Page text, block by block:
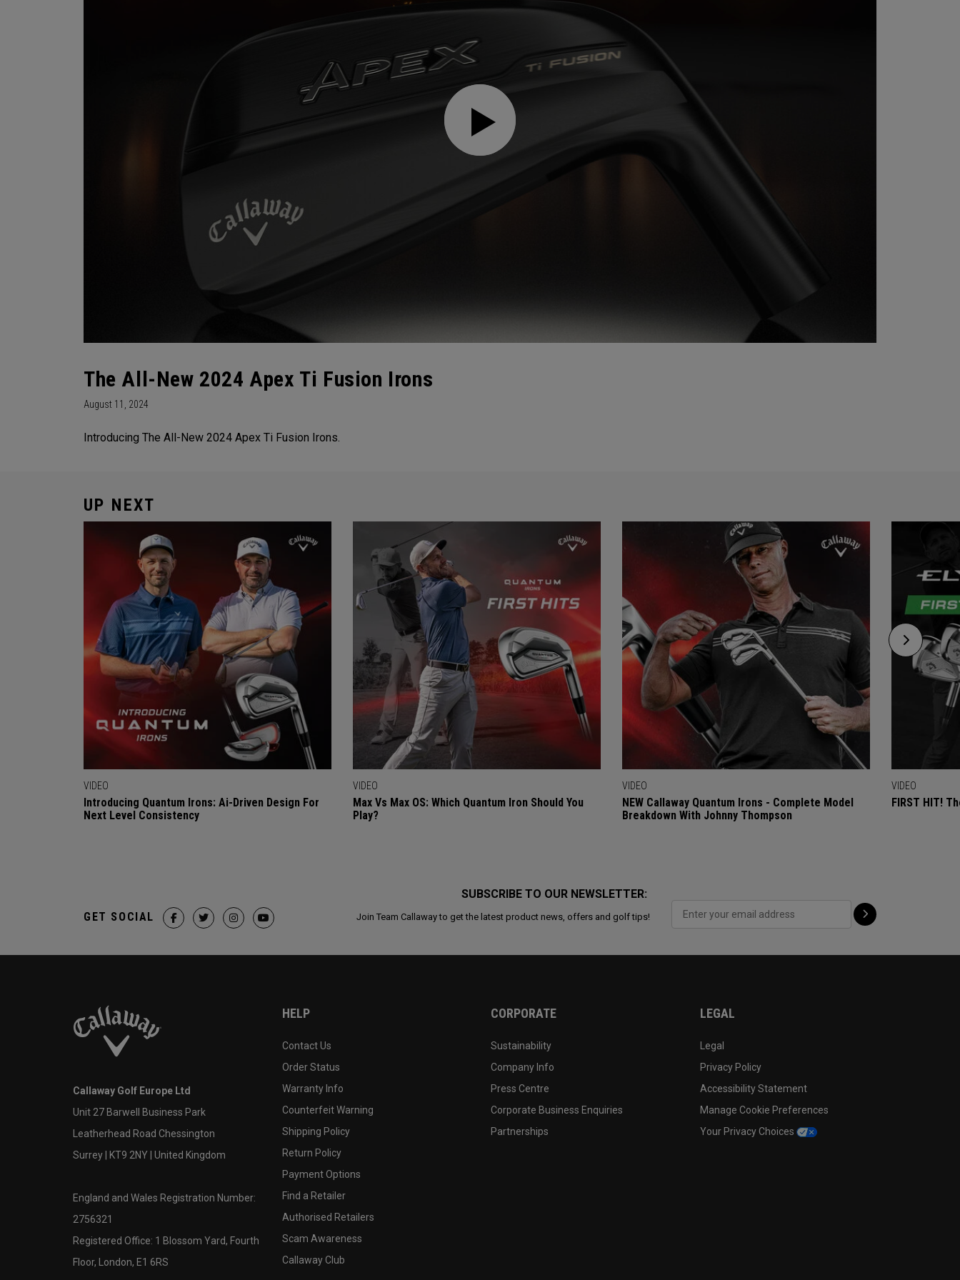
The All-New 2024 Apex Ti Fusion Irons
August 11, 2024
Introducing The All-New 2024 Apex Ti Fusion Irons.
UP NEXT
VIDEO
Introducing Quantum Irons: Ai-Driven Design For
Next Level Consistency
VIDEO
Max Vs Max OS: Which Quantum Iron Should You
Play?
VIDEO
NEW Callaway Quantum Irons - Complete Model
Breakdown With Johnny Thompson
VIDEO
FIRST HIT!
SUBSCRIBE TO OUR NEWSLETTER:
Join Team Callaway to get the latest product news, offers and golf tips!
GET SOCIAL
Callaway Golf Europe Ltd
Unit 27 Barwell Business Park
Leatherhead Road Chessington
Surrey | KT9 2NY | United Kingdom
England and Wales Registration Number:
2756321
Registered Office: 1 Blossom Yard, Fourth
Floor, London, E1 6RS
HELP
Contact Us
Order Status
Warranty Info
Counterfeit Warning
Shipping Policy
Return Policy
Payment Options
Find a Retailer
Authorised Retailers
Scam Awareness
Callaway Club
CORPORATE
Sustainability
Company Info
Press Centre
Corporate Business Enquiries
Partnerships
LEGAL
Legal
Privacy Policy
Accessibility Statement
Manage Cookie Preferences
Your Privacy Choices